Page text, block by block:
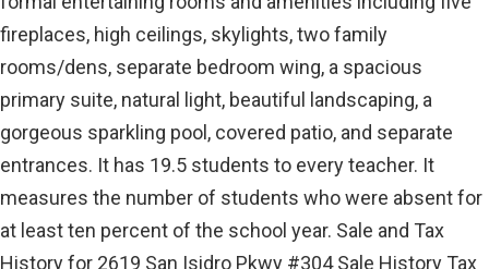
fireplaces, high ceilings, skylights, two family
rooms/dens, separate bedroom wing, a spacious
primary suite, natural light, beautiful landscaping, a
gorgeous sparkling pool, covered patio, and separate
entrances. It has 19.5 students to every teacher. It
measures the number of students who were absent for
at least ten percent of the school year. Sale and Tax
History for 2619 San Isidro Pkwy #304 Sale History Tax